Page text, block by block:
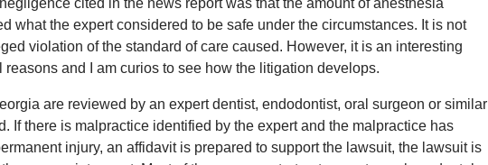
cited in the news report was that the amount of anesthesia
what the expert considered to be safe under the circumstances. It is not
violation of the standard of care caused. However, it is an interesting
and I am curios to see how the litigation develops.
are reviewed by an expert dentist, endodontist, oral surgeon or similar
If there is malpractice identified by the expert and the malpractice has
injury, an affidavit is prepared to support the lawsuit, the lawsuit is